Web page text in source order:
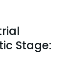
Stage: